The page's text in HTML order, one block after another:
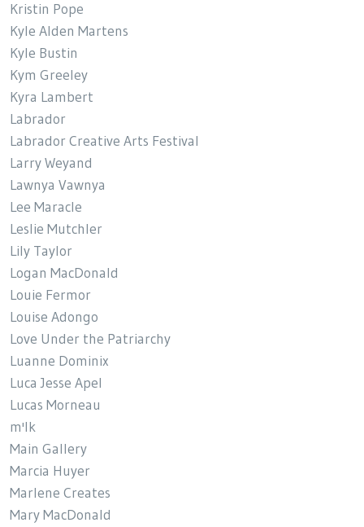
Kristin Pope
Kyle Alden Martens
Kyle Bustin
Kym Greeley
Kyra Lambert
Labrador
Labrador Creative Arts Festival
Larry Weyand
Lawnya Vawnya
Lee Maracle
Leslie Mutchler
Lily Taylor
Logan MacDonald
Louie Fermor
Louise Adongo
Love Under the Patriarchy
Luanne Dominix
Luca Jesse Apel
Lucas Morneau
m'lk
Main Gallery
Marcia Huyer
Marlene Creates
Mary MacDonald